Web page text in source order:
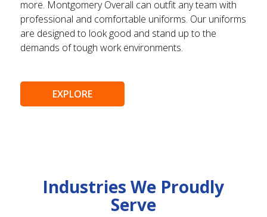
more. Montgomery Overall can outfit any team with
professional and comfortable uniforms. Our uniforms
are designed to look good and stand up to the
demands of tough work environments.
EXPLORE
Industries We Proudly
Serve